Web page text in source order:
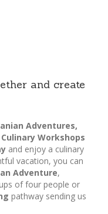
and create
Adventures,
Culinary Workshops
and enjoy a culinary
vacation, you can
Adventure,
of four people or
pathway sending us